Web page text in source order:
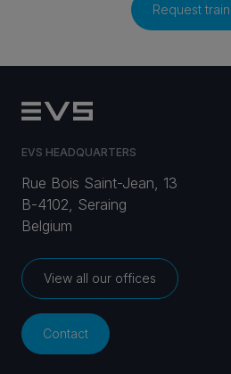
Request
EVS HEADQUARTERS
Rue Bois Saint-Jean, 13
B-4102, Seraing
Belgium
View all our offices
Contact